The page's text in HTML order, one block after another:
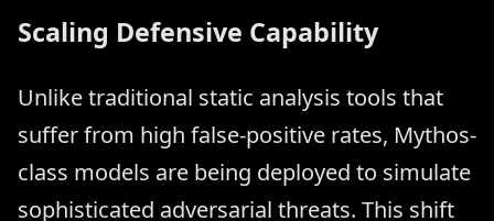
Scaling Defensive Capability
Unlike traditional static analysis tools that
suffer from high false-positive rates, Mythos-
class models are being deployed to simulate
sophisticated adversarial threats. This shift